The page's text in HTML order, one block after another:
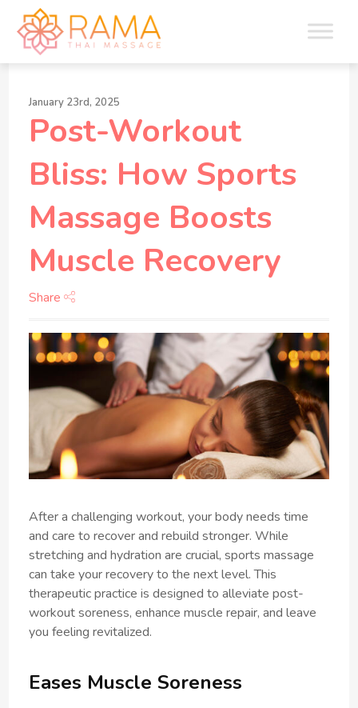
January 23rd, 2025
Post-Workout
Bliss: How Sports
Massage Boosts
Muscle Recovery
Share
After a challenging workout, your body needs time
and care to recover and rebuild stronger. While
stretching and hydration are crucial, sports massage
can take your recovery to the next level. This
therapeutic practice is designed to alleviate post-
workout soreness, enhance muscle repair, and leave
you feeling revitalized.
Eases Muscle Soreness